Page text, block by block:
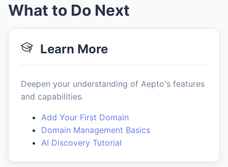
What to Do Next
Learn More
Deepen your understanding of Aepto's features
and capabilities.
Add Your First Domain
Domain Management Basics
AI Discovery Tutorial